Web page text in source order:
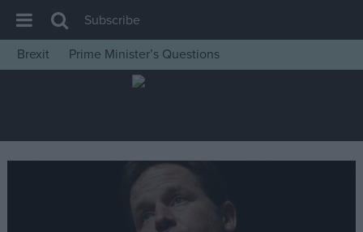
House of Commons
Insight
News
Subscribe
Brexit
Prime Minister’s Questions